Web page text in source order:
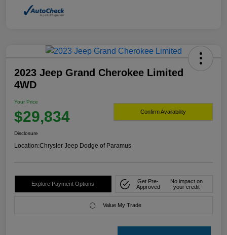
2023 Jeep Grand Cherokee Limited
4WD
Your Price
$29,834 Confirm Availability
Disclosure
Location:Chrysler Jeep Dodge of Paramus
Explore Payment Options
Get Pre-
Approved
No impact on
your credit
Value My Trade